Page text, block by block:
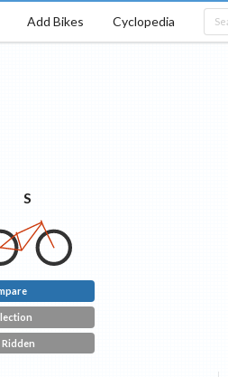
Add Bikes Cyclopedia
S
Ridden